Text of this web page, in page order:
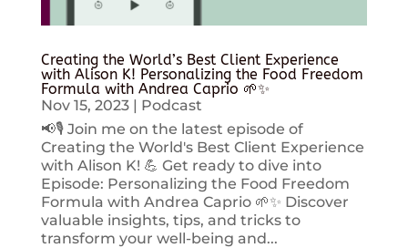
Creating the World’s Best Client Experience
with Alison K! Personalizing the Food Freedom
Formula with Andrea Caprio 🌱✨
Nov 15, 2023| Podcast
📢🎙️ Join me on the latest episode of
Creating the World's Best Client Experience
with Alison K! 💪 Get ready to dive into
Episode: Personalizing the Food Freedom
Formula with Andrea Caprio 🌱✨ Discover
valuable insights, tips, and tricks to
transform your well-being and...